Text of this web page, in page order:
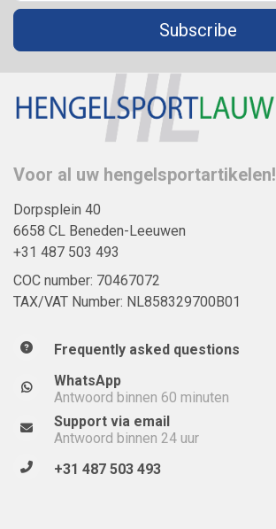
Subscribe
Voor al uw hengelsportartikelen!
Dorpsplein 40
6658 CL Beneden-Leeuwen
+31 487 503 493
COC number: 70467072
TAX/VAT Number: NL858329700B01
Frequently asked questions
WhatsApp
Antwoord binnen 60 minuten
Support via email
Antwoord binnen 24 uur
+31 487 503 493